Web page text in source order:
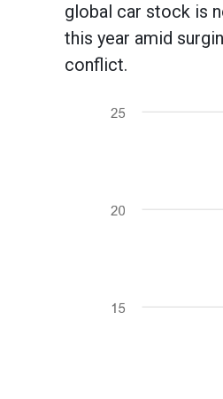
global car stock is
this year amid
conflict.